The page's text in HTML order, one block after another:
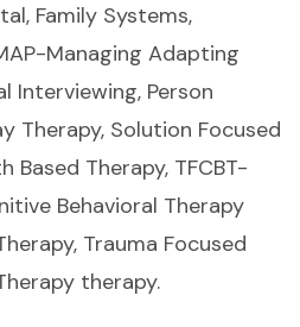
Family Systems,
Managing Adapting
Interviewing, Person
Therapy, Solution Focused
Based Therapy, TFCBT-
Behavioral Therapy
Trauma Focused
therapy.